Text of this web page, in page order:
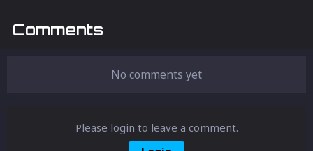
Comments
No comments yet
Please login to leave a comment.